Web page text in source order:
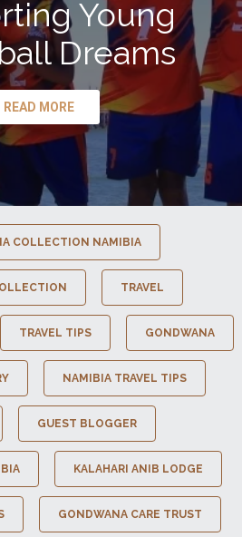
Young
Dreams
READ MORE
COLLECTION NAMIBIA
TRAVEL
TRAVEL TIPS GONDWANA
NAMIBIA TRAVEL TIPS
GUEST BLOGGER
KALAHARI ANIB LODGE
GONDWANA CARE TRUST